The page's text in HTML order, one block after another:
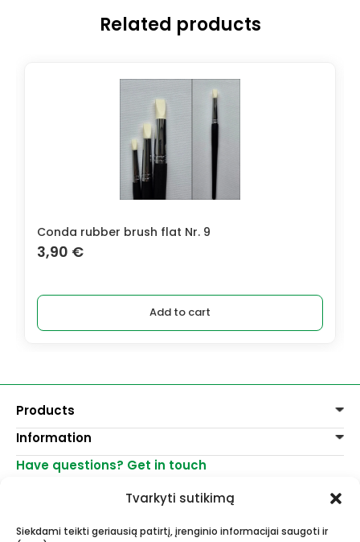
Tvarkyti sutikimą
Siekdami teikti geriausią patirtį, įrenginio informacijai saugoti ir
Related products
Conda rubber brush flat Nr. 9
3,90 €
Add to cart
Products
Paints
Decoration
Varnishes, mediums
Watercolour paper
Information
Delivery of goods
Shops
Have questions? Get in touch
info@menomuza.lt